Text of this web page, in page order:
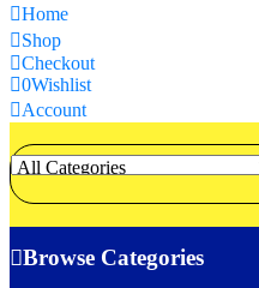
Home
Shop
Checkout
0Wishlist
Account
Browse Categories